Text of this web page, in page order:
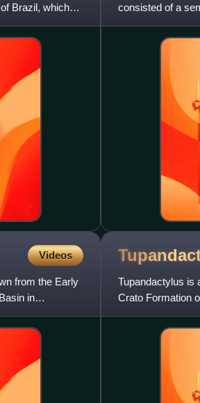
Brazil, which
consisted of a
behind the head.
Videos
from the Early
in
Tupandactylus is
Crato Formation
though it has